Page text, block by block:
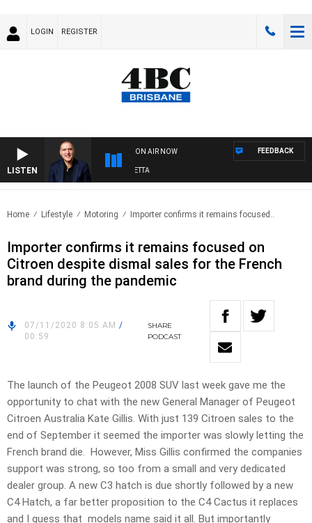
LOGIN REGISTER
LISTEN
ON AIR NOW
OVERNIGHT WITH PAT PANETTA
FEEDBACK
Home Lifestyle Motoring Importer confirms it remains focused..
Importer confirms it remains focused on
Citroen despite dismal sales for the French
brand during the pandemic
07/11/2020 8:05 AM /
00:59
SHARE
PODCAST
The launch of the Peugeot 2008 SUV last week gave me the
opportunity to chat with the new General Manager of Peugeot
Citroen Australia Kate Gillis. With just 139 Citroen sales to the
end of September it seemed the importer was slowly letting the
French brand die. However, Miss Gillis confirmed the companies
support was strong, so too from a small and very dedicated
dealer group. A new C3 hatch is due shortly followed by a new
C4 Hatch, a far better proposition to the C4 Cactus it replaces
and I guess that models name said it all. But importantly